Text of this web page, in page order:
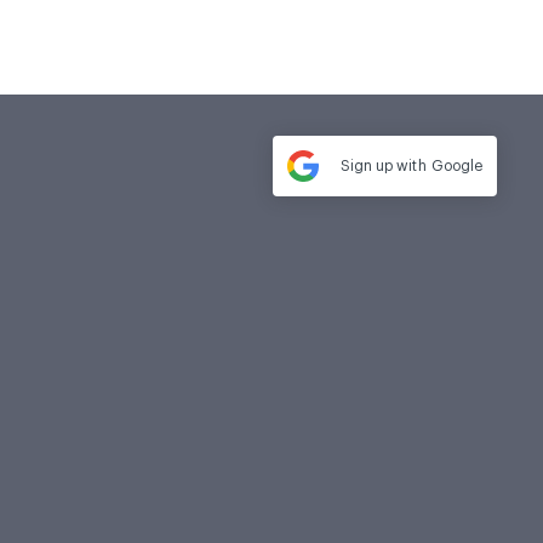
Sign up with Google